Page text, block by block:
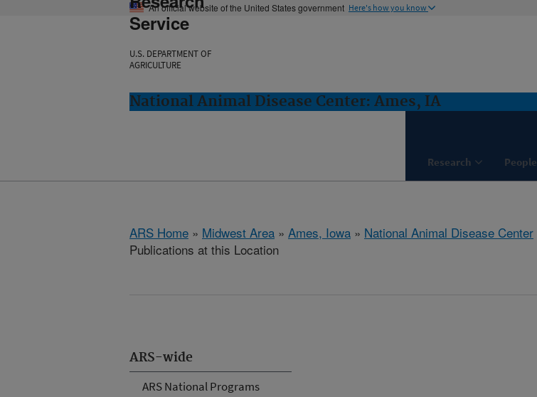
An official website of the United States government Here's how you know
Service
U.S. DEPARTMENT OF
AGRICULTURE
National Animal Disease Center: Ames, IA
Research People
ARS Home » Midwest Area » Ames, Iowa » National Animal Disease Center
Publications at this Location
ARS-wide
ARS National Programs